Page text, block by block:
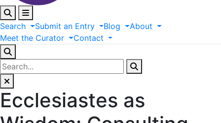
Search Submit an Entry Blog
About
Meet the Curator Contact
Ecclesiastes as